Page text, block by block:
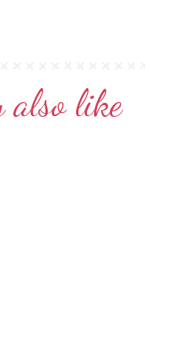
also like